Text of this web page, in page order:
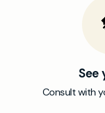
See
Consult with